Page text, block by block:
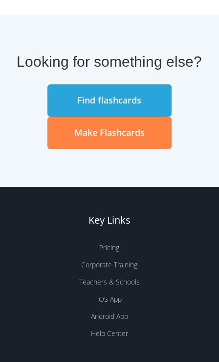
Looking for something else?
Find flashcards
Make Flashcards
Key Links
Pricing
Corporate Training
Teachers & Schools
iOS App
Android App
Help Center